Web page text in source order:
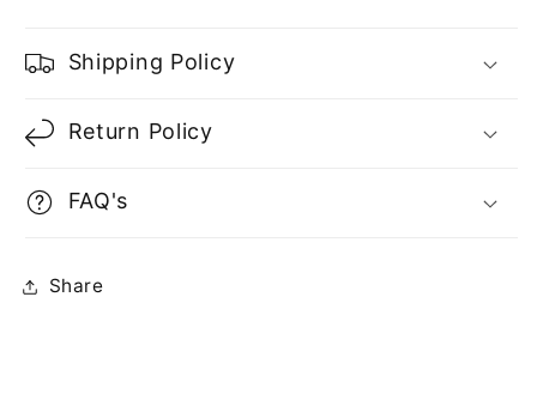
Shipping Policy
Return Policy
FAQ's
Share